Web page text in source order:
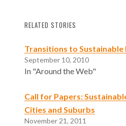
RELATED STORIES
Transitions to
September 10, 2010
In "Around the Web"
Call for Papers:
Cities and Suburbs
November 21, 2011